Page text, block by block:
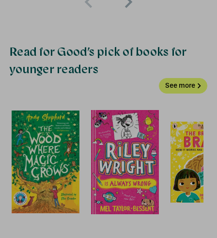
Read for Good’s pick of books for
younger readers
See more